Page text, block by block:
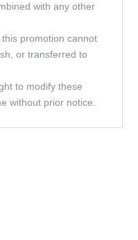
with any other
promotion cannot
or transferred to
to modify these
without prior notice.